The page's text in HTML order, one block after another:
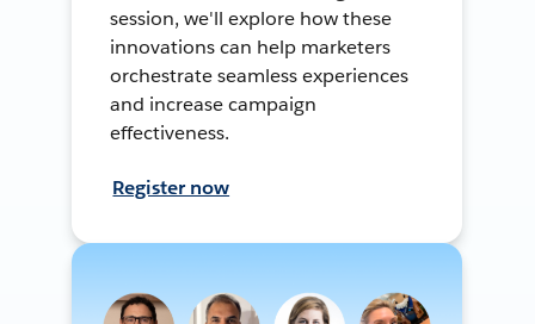
session, we'll explore how these
innovations can help marketers
orchestrate seamless experiences
and increase campaign
effectiveness.
Register now